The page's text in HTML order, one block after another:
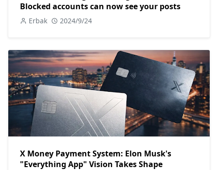
Blocked accounts can now see your posts
Erbak 2024/9/24
X Money Payment System: Elon Musk's
"Everything App" Vision Takes Shape